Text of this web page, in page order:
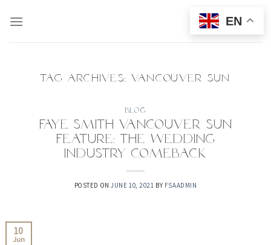
TAG ARCHIVES:VANCOUVER SUN
BLOG
Faye Smith Vancouver Sun
Feature: The Wedding
Industry Comeback
POSTED ONJUNE 10, 2021 BY FSAADMIN
10
Jun
EN